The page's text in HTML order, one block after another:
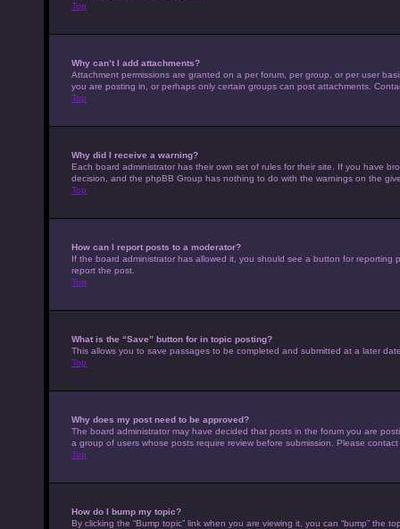
Top
Why can’t I add attachments?
Attachment permissions are granted on a per forum, per group, or per user
you are posting in, or perhaps only certain groups can post attachments.
Top
Why did I receive a warning?
Each board administrator has their own set of rules for their site. If you have
decision, and the phpBB Group has nothing to do with the warnings on the
Top
How can I report posts to a moderator?
If the board administrator has allowed it, you should see a button for
report the post.
Top
What is the “Save” button for in topic posting?
This allows you to save passages to be completed and submitted at a later
Top
Why does my post need to be approved?
The board administrator may have decided that posts in the forum you are
a group of users whose posts require review before submission. Please
Top
How do I bump my topic?
By clicking the “Bump topic” link when you are viewing it, you can “bump”